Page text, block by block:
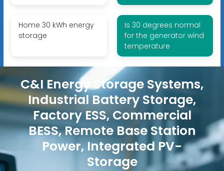
Home 30 kWh energy
storage
Is 30 degrees normal
for the generator wind
temperature
C&I Energy Storage Systems,
Industrial Battery Storage,
Factory ESS, Commercial
BESS, Remote Base Station
Power, Integrated PV-
Storage